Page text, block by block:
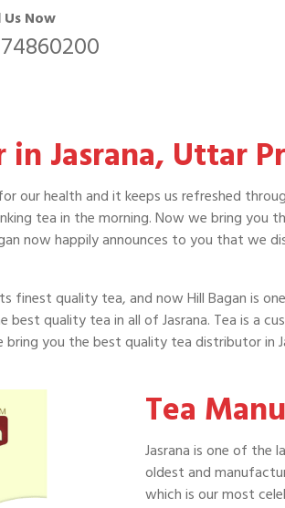
Us Now
Jasrana, Uttar
our health and it keeps us refreshed
tea in the morning. Now we bring you
now happily announces to you that we
finest quality tea, and now Hill Bagan is
best quality tea in all of Jasrana. Tea is a
you the best quality tea distributor in
Tea
Jasrana is one of the
oldest and
which is our most